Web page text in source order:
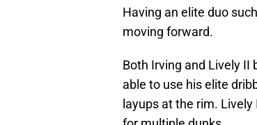
Having an elite duo
moving forward.
Both Irving and Lively
able to use his elite
layups at the rim.